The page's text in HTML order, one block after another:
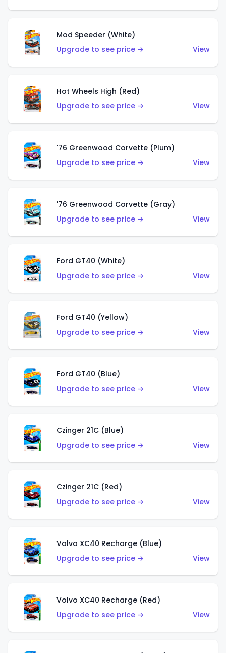
Mod Speeder (White)
Upgrade to see price →
View
Hot Wheels High (Red)
Upgrade to see price →
View
'76 Greenwood Corvette (Plum)
Upgrade to see price →
View
'76 Greenwood Corvette (Gray)
Upgrade to see price →
View
Ford GT40 (White)
Upgrade to see price →
View
Ford GT40 (Yellow)
Upgrade to see price →
View
Ford GT40 (Blue)
Upgrade to see price →
View
Czinger 21C (Blue)
Upgrade to see price →
View
Czinger 21C (Red)
Upgrade to see price →
View
Volvo XC40 Recharge (Blue)
Upgrade to see price →
View
Volvo XC40 Recharge (Red)
Upgrade to see price →
View